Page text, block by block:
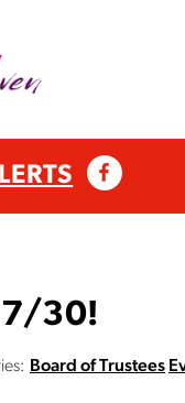
7/30!
Board of Trustees